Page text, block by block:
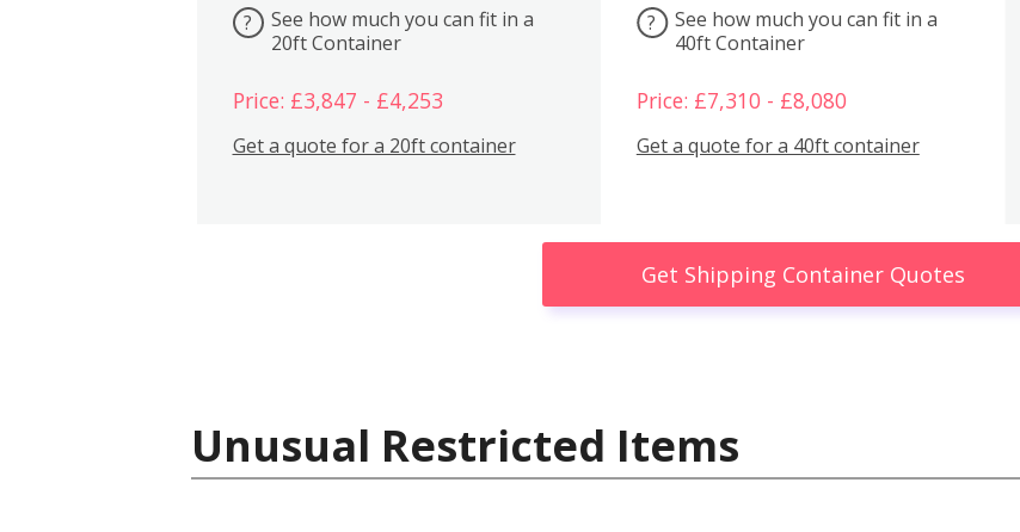
?
See how much you can fit in a
20ft Container
Price: £3,847 - £4,253
Get a quote for a 20ft container
?
See how much you can fit in a
40ft Container
Price: £7,310 - £8,080
Get a quote for a 40ft container
Get Shipping Container Quotes
Unusual Restricted Items